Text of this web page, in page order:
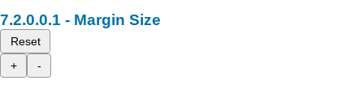
Margin Size
Reset
+
-